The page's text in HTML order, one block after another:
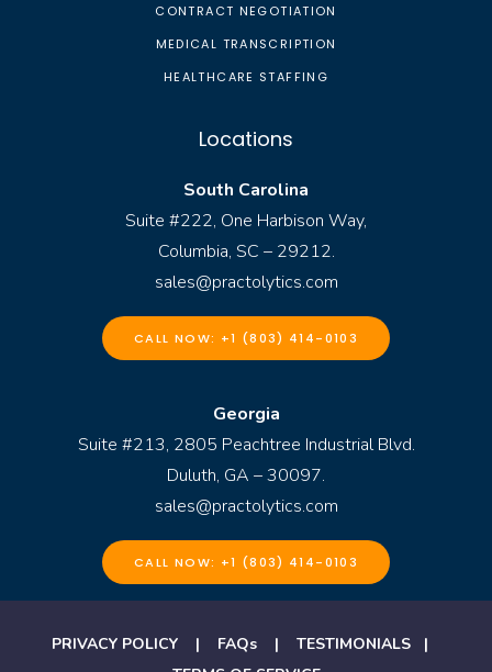
CONTRACT NEGOTIATION
MEDICAL TRANSCRIPTION
HEALTHCARE STAFFING
Locations
South Carolina
Suite #222, One Harbison Way,
Columbia, SC – 29212.
sales@practolytics.com
CALL NOW: +1 (803) 414-0103
Georgia
Suite #213, 2805 Peachtree Industrial Blvd.
Duluth, GA – 30097.
sales@practolytics.com
CALL NOW: +1 (803) 414-0103
PRIVACY POLICY| FAQs| TESTIMONIALS|